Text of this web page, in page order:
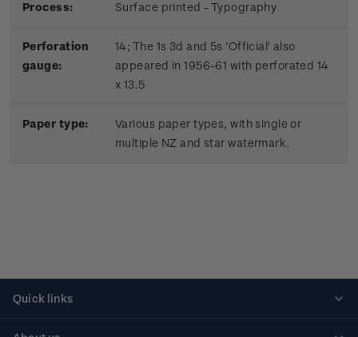
Process: Surface printed - Typography
Perforation
gauge:
14; The 1s 3d and 5s 'Official' also
appeared in 1956-61 with perforated 14
x 13.5
Paper type:
Various paper types, with single or
multiple NZ and star watermark.
Quick links